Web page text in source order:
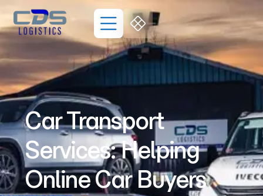
Car Transport
Services: Helping
Online Car Buyers